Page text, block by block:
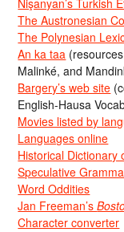
Nişanyan’s Turkish
The Austronesian
The Polynesian
An ka taa
Malinké, and
Bargery’s web site
English-Hausa
Movies listed by
Languages online
Historical Dictionary
Speculative
Word Oddities
Jan Freeman’s
Character converter